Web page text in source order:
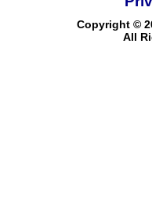
Copyright ©
All